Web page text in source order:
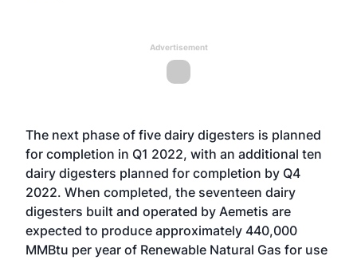
Advertisement
The next phase of five dairy digesters is planned
for completion in Q1 2022, with an additional ten
dairy digesters planned for completion by Q4
2022. When completed, the seventeen dairy
digesters built and operated by Aemetis are
expected to produce approximately 440,000
MMBtu per year of Renewable Natural Gas for use